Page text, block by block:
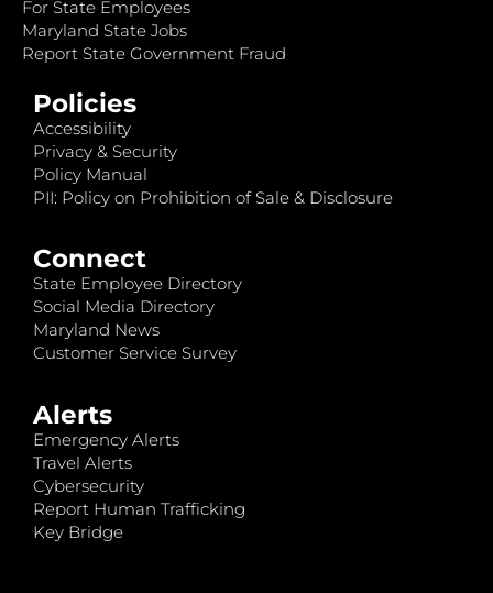
For State Employees
Maryland State Jobs
Report State Government Fraud
Policies
Accessibility
Privacy & Security
Policy Manual
PII: Policy on Prohibition of Sale & Disclosure
Connect
State Employee Directory
Social Media Directory
Maryland News
Customer Service Survey
Alerts
Emergency Alerts
Travel Alerts
Cybersecurity
Report Human Trafficking
Key Bridge